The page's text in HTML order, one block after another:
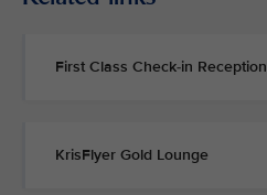
First Class Check-in Reception
KrisFlyer Gold Lounge